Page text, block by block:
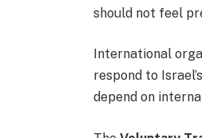
should not feel
International
respond to
depend on